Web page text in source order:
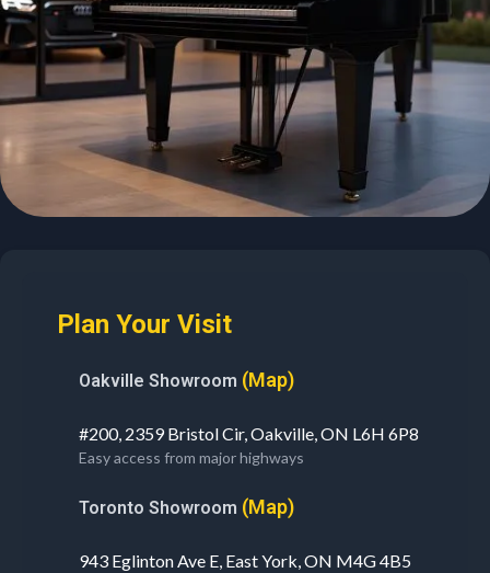
Plan Your Visit
Oakville Showroom (Map)
#200, 2359 Bristol Cir, Oakville, ON L6H 6P8
Easy access from major highways
Toronto Showroom (Map)
943 Eglinton Ave E, East York, ON M4G 4B5